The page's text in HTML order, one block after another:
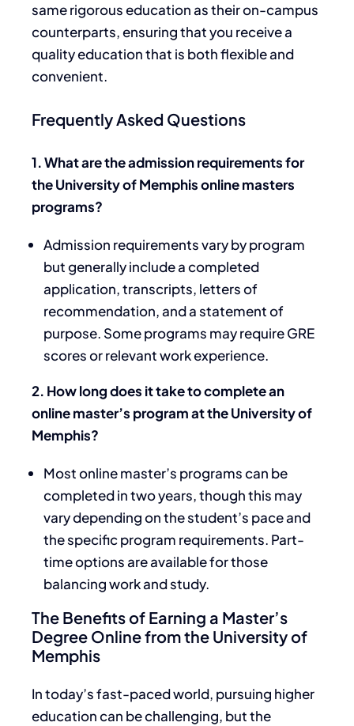
same rigorous education as their on-campus
counterparts, ensuring that you receive a
quality education that is both flexible and
convenient.
Frequently Asked Questions
1. What are the admission requirements for
the University of Memphis online masters
programs?
Admission requirements vary by program
but generally include a completed
application, transcripts, letters of
recommendation, and a statement of
purpose. Some programs may require GRE
scores or relevant work experience.
2. How long does it take to complete an
online master’s program at the University of
Memphis?
Most online master’s programs can be
completed in two years, though this may
vary depending on the student’s pace and
the specific program requirements. Part-
time options are available for those
balancing work and study.
The Benefits of Earning a Master’s
Degree Online from the University of
Memphis
In today’s fast-paced world, pursuing higher
education can be challenging, but the